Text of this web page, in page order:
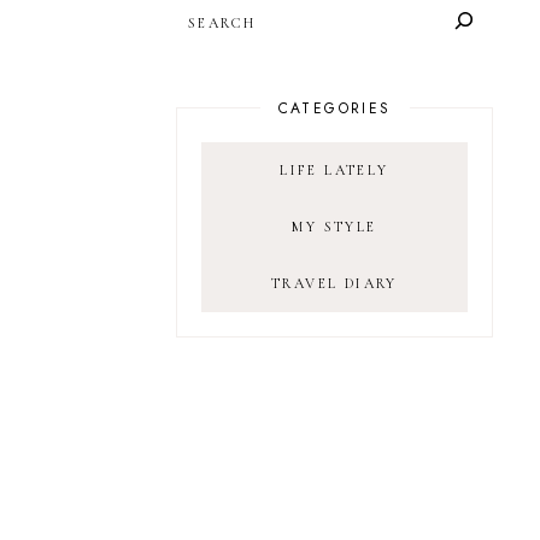
CATEGORIES
LIFE LATELY
MY STYLE
TRAVEL DIARY